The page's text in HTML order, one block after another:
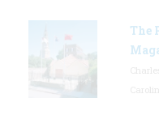
The